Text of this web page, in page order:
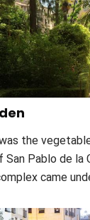
the
Pablo de la
came